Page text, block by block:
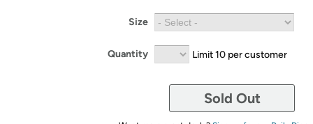
Size
Quantity Limit 10 per customer
Sold Out